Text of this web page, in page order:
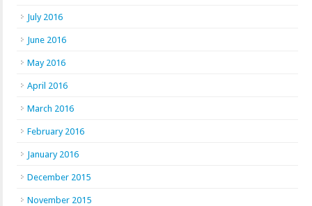
July 2016
June 2016
May 2016
April 2016
March 2016
February 2016
January 2016
December 2015
November 2015